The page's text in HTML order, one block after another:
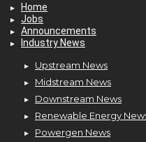
Home
Jobs
Announcements
Industry News
Upstream News
Midstream News
Downstream News
Renewable Energy
Powergen News